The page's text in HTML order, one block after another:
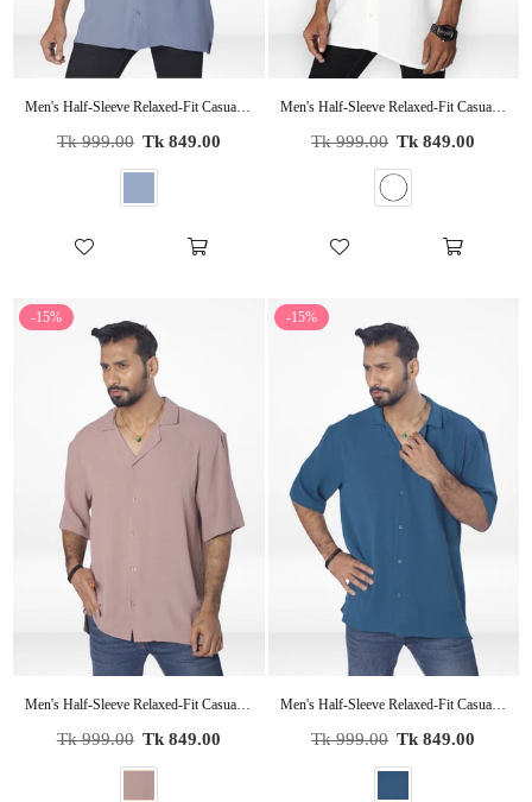
Men's Half-Sleeve Relaxed-Fit Casual Cuban Collar Shirt| SLATE BLUE
Regular
Tk 999.00 Tk 849.00
Men's Half-Sleeve Relaxed-Fit Casual Cuban Collar Shirt| OFF WHITE
Regular
Tk 999.00 Tk 849.00
-15%
Regular
Tk 999.00 Tk 849.00
-15%
Men's Half-Sleeve Relaxed-Fit Casual Cuban Collar Shirt| LT.GREEN
Regular
Tk 999.00 Tk 849.00